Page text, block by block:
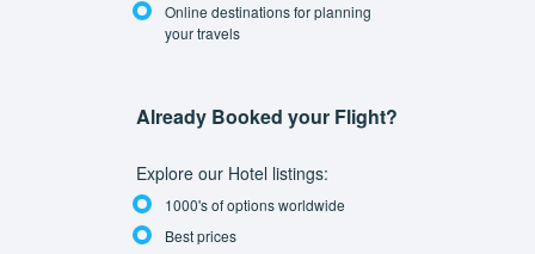
Online destinations for planning
your travels
Already Booked your Flight?
Explore our Hotel listings:
1000's of options worldwide
Best prices